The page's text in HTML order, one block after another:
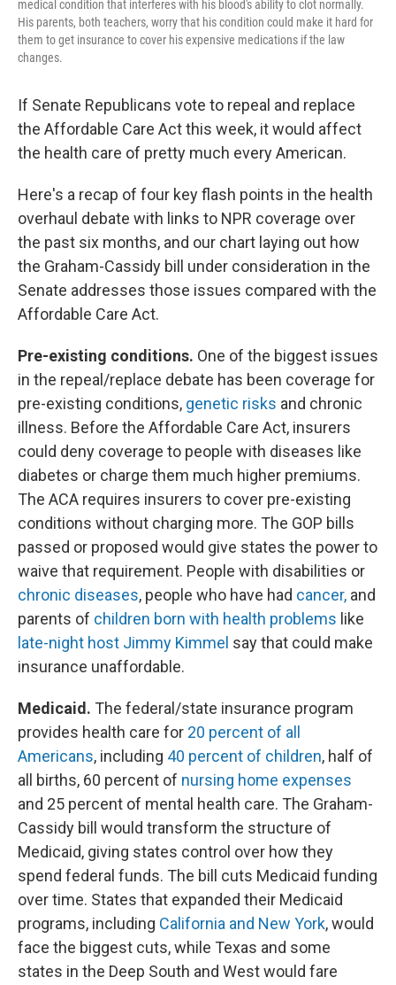
medical condition that interferes with his blood's ability to clot normally.
His parents, both teachers, worry that his condition could make it hard for
them to get insurance to cover his expensive medications if the law
changes.
If Senate Republicans vote to repeal and replace
the Affordable Care Act this week, it would affect
the health care of pretty much every American.
Here's a recap of four key flash points in the health
overhaul debate with links to NPR coverage over
the past six months, and our chart laying out how
the Graham-Cassidy bill under consideration in the
Senate addresses those issues compared with the
Affordable Care Act.
Pre-existing conditions. One of the biggest issues
in the repeal/replace debate has been coverage for
pre-existing conditions, genetic risks and chronic
illness. Before the Affordable Care Act, insurers
could deny coverage to people with diseases like
diabetes or charge them much higher premiums.
The ACA requires insurers to cover pre-existing
conditions without charging more. The GOP bills
passed or proposed would give states the power to
waive that requirement. People with disabilities or
chronic diseases, people who have had cancer, and
parents of children born with health problems like
late-night host Jimmy Kimmel say that could make
insurance unaffordable.
Medicaid. The federal/state insurance program
provides health care for 20 percent of all
Americans, including 40 percent of children, half of
all births, 60 percent of nursing home expenses
and 25 percent of mental health care. The Graham-
Cassidy bill would transform the structure of
Medicaid, giving states control over how they
spend federal funds. The bill cuts Medicaid funding
over time. States that expanded their Medicaid
programs, including California and New York, would
face the biggest cuts, while Texas and some
states in the Deep South and West would fare